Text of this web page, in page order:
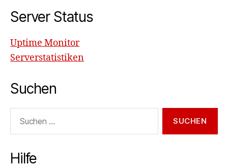
Server Status
Uptime Monitor
Serverstatistiken
Suchen
nach:
Hilfe